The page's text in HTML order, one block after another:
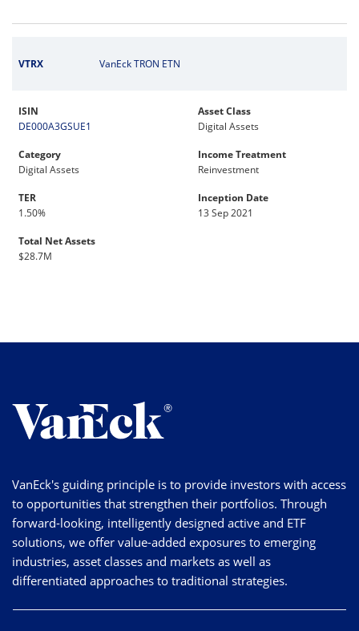
VTRX VanEck TRON ETN
ISIN
DE000A3GSUE1
Asset Class
Digital Assets
Category
Digital Assets
Income Treatment
Reinvestment
TER
1.50%
Inception Date
13 Sep 2021
Total Net Assets
$28.7M
VanEck's guiding principle is to provide investors with access
to opportunities that strengthen their portfolios. Through
forward-looking, intelligently designed active and ETF
solutions, we offer value-added exposures to emerging
industries, asset classes and markets as well as
differentiated approaches to traditional strategies.